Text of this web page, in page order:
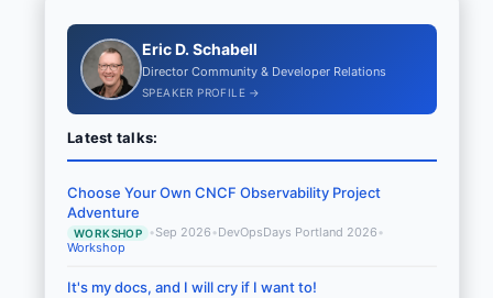
Eric D. Schabell
Director Community & Developer Relations
SPEAKER PROFILE →
Latest talks:
Choose Your Own CNCF Observability Project
Adventure
WORKSHOP •Sep 2026 •DevOpsDays Portland 2026 •
Workshop
It's my docs, and I will cry if I want to!